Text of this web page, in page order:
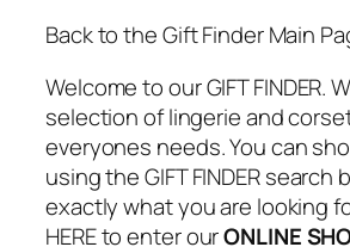
Back to the Gift Finder Main
Welcome to our GIFT FINDER.
selection of lingerie and
everyones needs. You can
using the GIFT FINDER search
exactly what you are looking
HERE to enter ourONLINE